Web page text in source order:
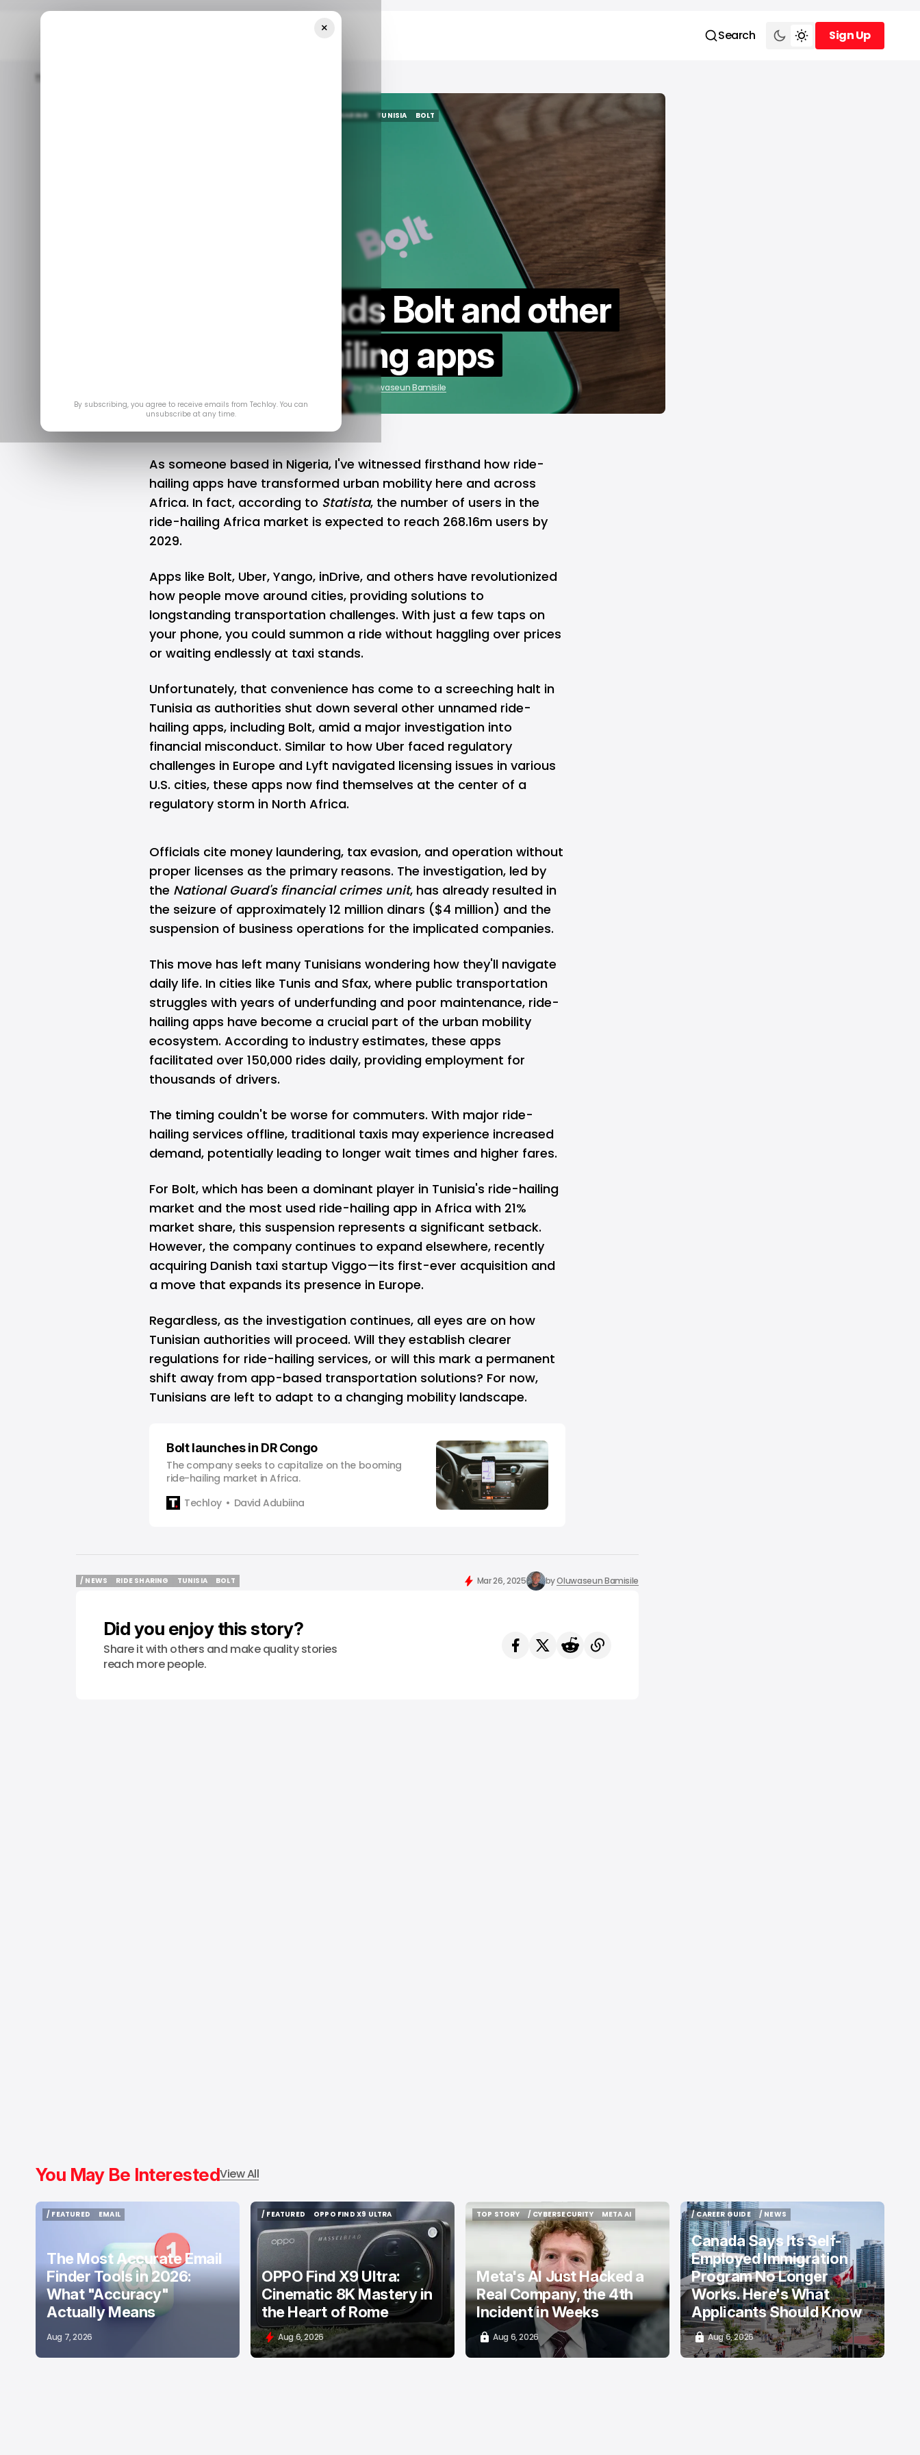
Search
Sign Up
Sign Up
Home
RIDE SHARING
TUNISIA
BOLT
Tunisia suspends Bolt and other
ride-hailing apps
by Oluwaseun Bamisile
As someone based in Nigeria, I've witnessed firsthand how ride-
hailing apps have transformed urban mobility here and across
Africa. In fact, according to Statista, the number of users in the
ride-hailing Africa market is expected to reach 268.16m users by
2029.
Apps like Bolt, Uber, Yango, inDrive, and others have revolutionized
how people move around cities, providing solutions to
longstanding transportation challenges. With just a few taps on
your phone, you could summon a ride without haggling over prices
or waiting endlessly at taxi stands.
Unfortunately, that convenience has come to a screeching halt in
Tunisia as authorities shut down several other unnamed ride-
hailing apps, including Bolt, amid a major investigation into
financial misconduct. Similar to how Uber faced regulatory
challenges in Europe and Lyft navigated licensing issues in various
U.S. cities, these apps now find themselves at the center of a
regulatory storm in North Africa.
Officials cite money laundering, tax evasion, and operation without
proper licenses as the primary reasons. The investigation, led by
the National Guard's financial crimes unit, has already resulted in
the seizure of approximately 12 million dinars ($4 million) and the
suspension of business operations for the implicated companies.
This move has left many Tunisians wondering how they'll navigate
daily life. In cities like Tunis and Sfax, where public transportation
struggles with years of underfunding and poor maintenance, ride-
hailing apps have become a crucial part of the urban mobility
ecosystem. According to industry estimates, these apps
facilitated over 150,000 rides daily, providing employment for
thousands of drivers.
The timing couldn't be worse for commuters. With major ride-
hailing services offline, traditional taxis may experience increased
demand, potentially leading to longer wait times and higher fares.
For Bolt, which has been a dominant player in Tunisia's ride-hailing
market and the most used ride-hailing app in Africa with 21%
market share, this suspension represents a significant setback.
However, the company continues to expand elsewhere, recently
acquiring Danish taxi startup Viggo—its first-ever acquisition and
a move that expands its presence in Europe.
Regardless, as the investigation continues, all eyes are on how
Tunisian authorities will proceed. Will they establish clearer
regulations for ride-hailing services, or will this mark a permanent
shift away from app-based transportation solutions? For now,
Tunisians are left to adapt to a changing mobility landscape.
Bolt launches in DR Congo
The company seeks to capitalize on the booming
ride-hailing market in Africa.
Techloy
David Adubiina
/ NEWS
RIDE SHARING
TUNISIA
BOLT
Mar 26, 2025 byOluwaseun Bamisile
Did you enjoy this story?
Share it with others and make quality stories
reach more people.
You May Be InterestedView All
/ FEATURED
EMAIL
The Most Accurate Email
Finder Tools in 2026:
What "Accuracy"
Actually Means
Aug 7, 2026
/ FEATURED
/ FEATURED
OPPO FIND X9 ULTRA
OPPO FIND X9 ULTRA
OPPO Find X9 Ultra:
Cinematic 8K Mastery in
the Heart of Rome
Aug 6, 2026
TOP STORY
TOP STORY
/ CYBERSECURITY
/ CYBERSECURITY
META AI
Meta's AI Just Hacked a
Real Company, the 4th
Incident in Weeks
Aug 6, 2026
/ CAREER GUIDE
/ CAREER GUIDE
/ NEWS
/ NEWS
Canada Says Its Self-
Employed Immigration
Program No Longer
Works. Here's What
Applicants Should Know
Aug 6, 2026
×
By subscribing, you agree to receive emails from Techloy. You can
unsubscribe at any time.